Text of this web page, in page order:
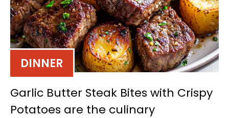
DINNER
Garlic Butter Steak Bites with Crispy
Potatoes are the culinary